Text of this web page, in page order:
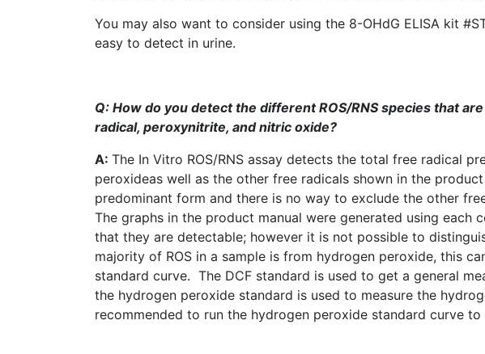
You may also want to consider using the 8-OHdG ELISA kit #
easy to detect in urine.
Q: How do you detect the differentROS/RNS species that
radical, peroxynitrite, and nitric oxide?
A: The In Vitro ROS/RNS assay detects the total free radical
peroxideas well as the other free radicals shown in the
predominant form and there is no way to exclude the other
The graphs in the product manual were generated using each
that they are detectable; however it is not possible to
majority of ROS in a sample is from hydrogen peroxide, this
standard curve. The DCF standard is used to get a general
the hydrogen peroxide standard is used to measure the
recommended to run the hydrogen peroxide standard curve